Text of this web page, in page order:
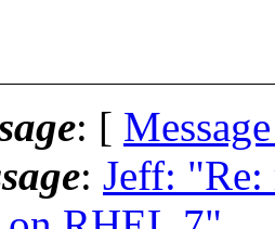
: [
: Jeff: